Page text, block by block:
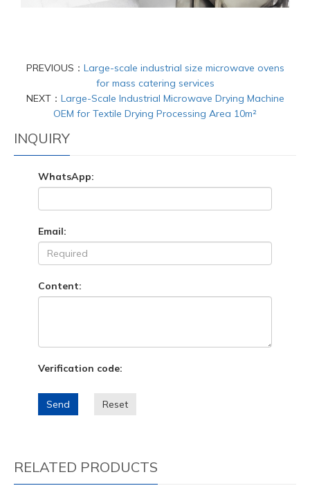
PREVIOUS： Large-scale industrial size microwave ovens
for mass catering services
NEXT： Large-Scale Industrial Microwave Drying Machine
OEM for Textile Drying Processing Area 10m²
INQUIRY
WhatsApp:
Email:
Content:
Verification code:
Send Reset
RELATED PRODUCTS